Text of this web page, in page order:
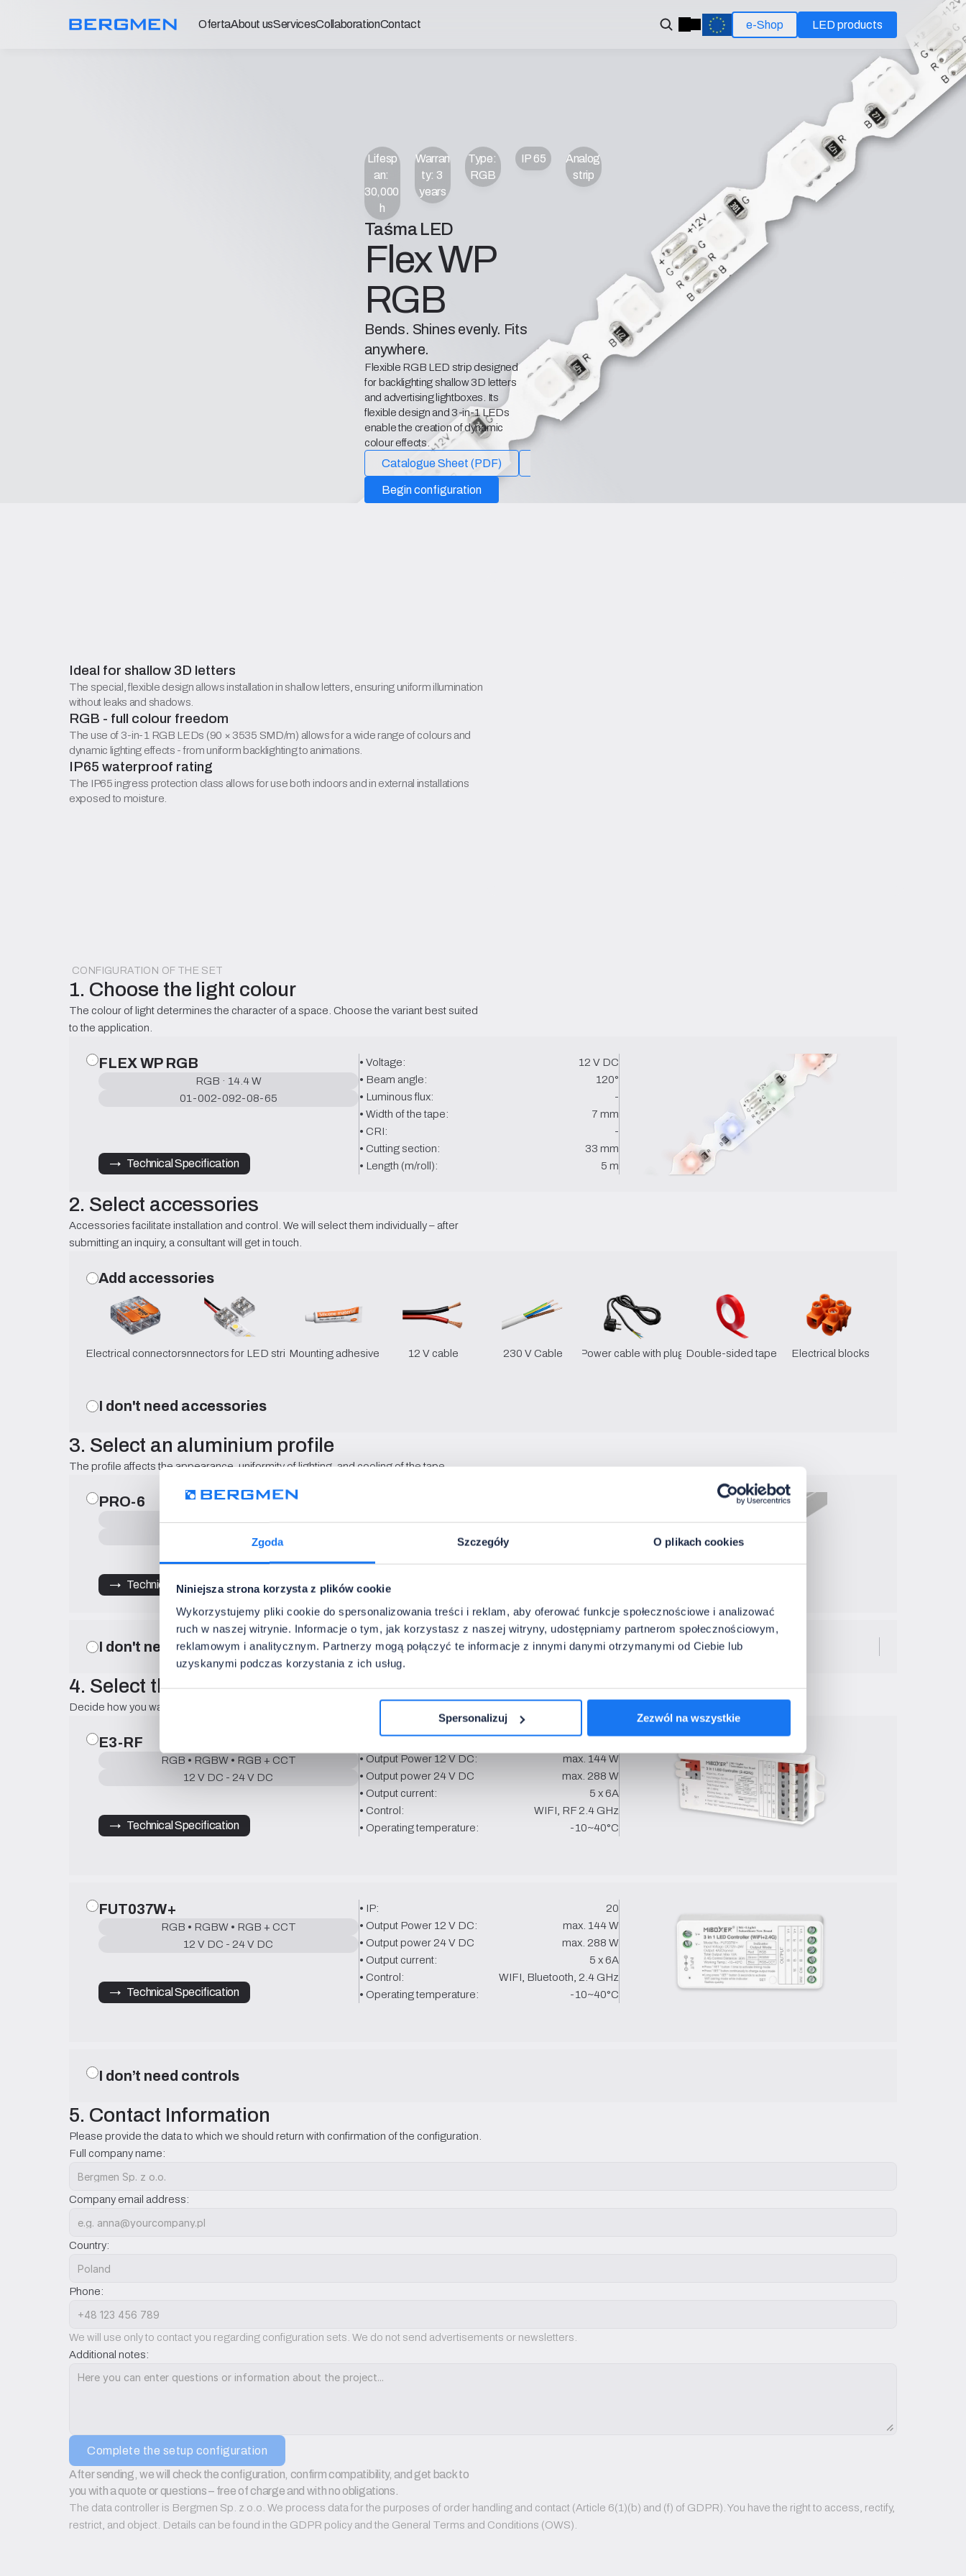
Zgoda Szczegóły O plikach cookies
Niniejsza strona korzysta z plików cookie
Wykorzystujemy pliki cookie do spersonalizowania treści i reklam, aby oferować funkcje społecznościowe i analizować
ruch w naszej witrynie. Informacje o tym, jak korzystasz z naszej witryny, udostępniamy partnerom społecznościowym,
reklamowym i analitycznym. Partnerzy mogą połączyć te informacje z innymi danymi otrzymanymi od Ciebie lub
uzyskanymi podczas korzystania z ich usług.
Spersonalizuj Zezwól na wszystkie
Lifesp
an:
30,000
h
Warran
ty: 3
years
Type:
RGB
IP 65
Analog
strip
Taśma LED
Flex WP
RGB
Bends. Shines evenly. Fits
anywhere.
Flexible RGB LED strip designed
for backlighting shallow 3D letters
and advertising lightboxes. Its
flexible design and 3-in-1 LEDs
enable the creation of dynamic
colour effects.
Catalogue Sheet (PDF)
Begin configuration
Ideal for shallow 3D letters
The special, flexible design allows installation in shallow letters, ensuring uniform illumination
without leaks and shadows.
RGB - full colour freedom
The use of 3-in-1 RGB LEDs (90 × 3535 SMD/m) allows for a wide range of colours and
dynamic lighting effects - from uniform backlighting to animations.
IP65 waterproof rating
The IP65 ingress protection class allows for use both indoors and in external installations
exposed to moisture.
CONFIGURATION OF THE SET
1. Choose the light colour
The colour of light determines the character of a space. Choose the variant best suited
to the application.
FLEX WP RGB
RGB · 14.4 W
01-002-092-08-65
→   Technical Specification
• Voltage:
12 V DC
• Beam angle:
120°
• Luminous flux:
-
• Width of the tape:
7 mm
• CRI:
-
• Cutting section:
33 mm
• Length (m/roll):
5 m
2. Select accessories
Accessories facilitate installation and control. We will select them individually – after
submitting an inquiry, a consultant will get in touch.
Add accessories
Electrical connectorsConnectors for LED stripsMounting adhesive 12 V cable 230 V Cable Power cable with plug Double-sided tape Electrical blocks
I don't need accessories
3. Select an aluminium profile
The profile affects the appearance, uniformity of lighting, and cooling of the tape.
PRO-6
Surface-mounted
surface-mounted
→   Technical Specification
• Lengths:
1 - 6 m
• Colours:
I don't need a profile.
4. Select the control method
Decide how you want to control the lighting on a daily basis.
E3-RF
RGB • RGBW • RGB + CCT
12 V DC - 24 V DC
→   Technical Specification
20
• Output Power 12 V DC:
max. 144 W
• Output power 24 V DC
max. 288 W
• Output current:
5 x 6A
• Control:
WIFI, RF 2.4 GHz
• Operating temperature:
-10~40°C
FUT037W+
RGB • RGBW • RGB + CCT
12 V DC - 24 V DC
→   Technical Specification
• IP:
20
• Output Power 12 V DC:
max. 144 W
• Output power 24 V DC
max. 288 W
• Output current:
5 x 6A
• Control:
WIFI, Bluetooth, 2.4 GHz
• Operating temperature:
-10~40°C
I don’t need controls
5. Contact Information
Please provide the data to which we should return with confirmation of the configuration.
Full company name:
Company email address:
Country:
Phone:
We will use only to contact you regarding configuration sets. We do not send advertisements or newsletters.
Additional notes:
Complete the setup configuration
After sending, we will check the configuration, confirm compatibility, and get back to
you with a quote or questions – free of charge and with no obligations.
The data controller is Bergmen Sp. z o.o. We process data for the purposes of order handling and contact (Article 6(1)(b) and (f) of GDPR). You have the right to access, rectify,
restrict, and object. Details can be found in the GDPR policy and the General Terms and Conditions (OWS).
OfertaAbout usServicesCollaborationContact e-Shop LED products